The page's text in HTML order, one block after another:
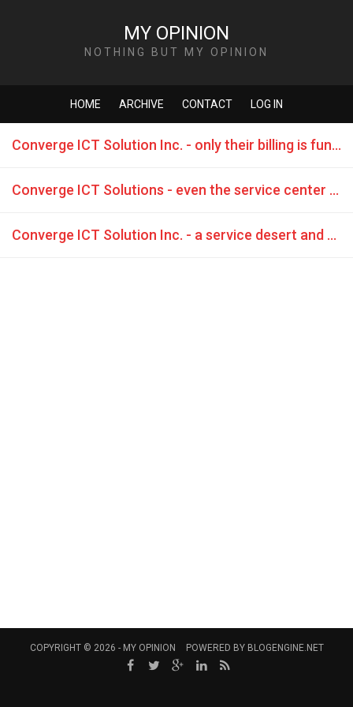
MY OPINION
NOTHING BUT MY OPINION
HOME ARCHIVE CONTACT LOG IN
Converge ICT Solution Inc. - only their billing is functioning - they are even too lazy to fix their own network
Converge ICT Solutions - even the service center distributes lies
Converge ICT Solution Inc. - a service desert and teasing their customers
COPYRIGHT © 2026 - MY OPINION POWERED BY BLOGENGINE.NET